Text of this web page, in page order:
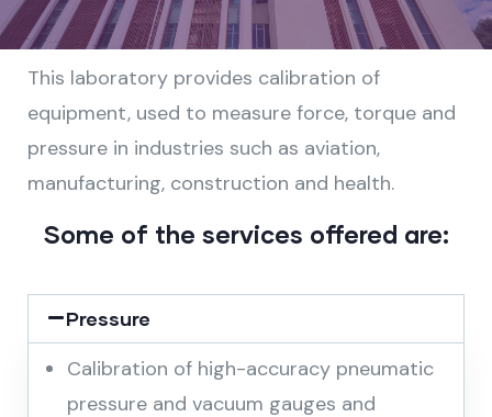
This laboratory provides calibration of
equipment, used to measure force, torque and
pressure in industries such as aviation,
manufacturing, construction and health.
Some of the services offered are:
Pressure
Calibration of high-accuracy pneumatic
pressure and vacuum gauges and